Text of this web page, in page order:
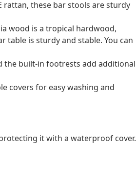
these bar stools are sturdy
wood is a tropical hardwood,
table is sturdy and stable. You can
the built-in footrests add additional
covers for easy washing and
it with a waterproof cover.